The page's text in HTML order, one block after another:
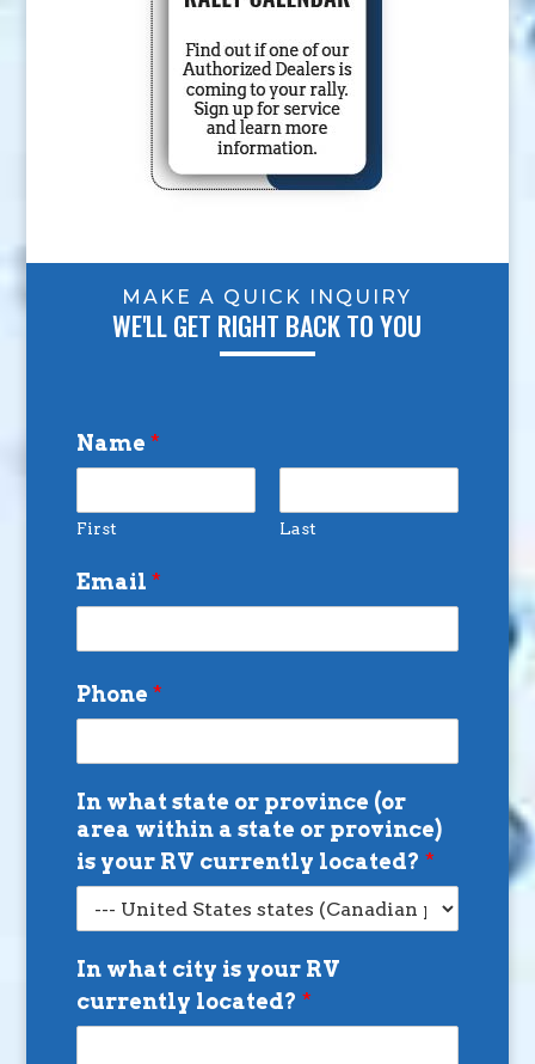
MAKE A QUICK INQUIRY
WE'LL GET RIGHT BACK TO YOU
Name *
First Last
Email *
Phone *
In what state or province (or
area within a state or province)
is your RV currently located? *
In what city is your RV
currently located? *